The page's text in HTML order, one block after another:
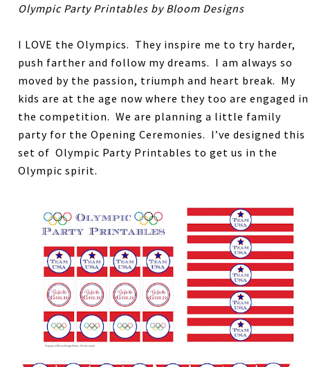
Olympic Party Printables by Bloom Designs
I LOVE the Olympics. They inspire me to try harder,
push farther and follow my dreams. I am always so
moved by the passion, triumph and heart break. My
kids are at the age now where they too are engaged in
the competition. We are planning a little family
party for the Opening Ceremonies. I’ve designed this
set of Olympic Party Printables to get us in the
Olympic spirit.